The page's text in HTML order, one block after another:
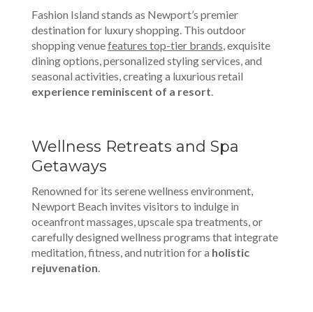
Fashion Island stands as Newport’s premier
destination for luxury shopping. This outdoor
shopping venuefeatures top-tier brands , exquisite
dining options, personalized styling services, and
seasonal activities, creating a luxurious retail
experience reminiscent of a resort
Wellness Retreats and Spa
Getaways
Renowned for its serene wellness environment,
Newport Beach invites visitors to indulge in
oceanfront massages, upscale spa treatments, or
carefully designed wellness programs that integrate
meditation, fitness, and nutrition for a holistic
rejuvenation